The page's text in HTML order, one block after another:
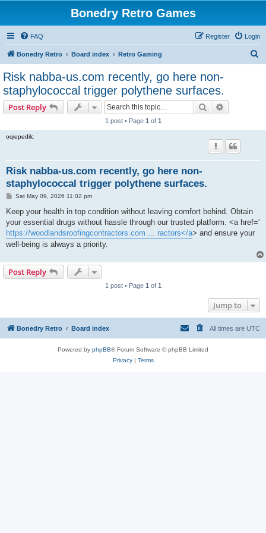
Bonedry Retro Games
FAQ Login
Register
Bonedry Retro Board index Retro Gaming
Risk nabba-us.com recently, go here non-
staphylococcal trigger polythene surfaces.
Post Reply Search
1 post • Page 1 of 1
oqiepedilc
Risk nabba-us.com recently, go here non-
staphylococcal trigger polythene surfaces.
P
s
Sat May 09, 2026 11:02 pm
Keep your health in top condition without leaving comfort behind. Obtain
your essential drugs without hassle through our trusted platform. <a href='
https://woodlandsroofingcontractors.com ... ractors</a> and ensure your
well-being is always a priority.
Post Reply
1 post • Page 1 of 1
Jump to
Bonedry Retro Board index All times are UTC
Powered by phpBB® Forum Software © phpBB Limited
Privacy| Terms